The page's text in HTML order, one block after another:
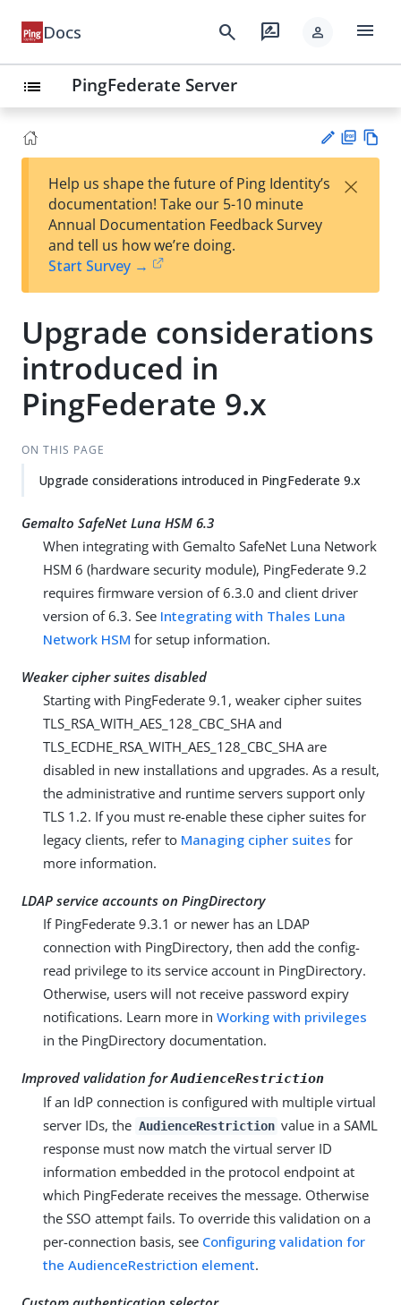
Docs search rate_review person menu
list PingFederate Server
est
t
F
Help us shape the future of Ping Identity’s
documentation! Take our 5-10 minute
Annual Documentation Feedback Survey
and tell us how we’re doing.
Start Survey →
×
Upgrade considerations
introduced in
PingFederate 9.x
ON THIS PAGE
Upgrade considerations introduced in PingFederate 9.x
Gemalto SafeNet Luna HSM 6.3
When integrating with Gemalto SafeNet Luna Network
HSM 6 (hardware security module), PingFederate 9.2
requires firmware version of 6.3.0 and client driver
version of 6.3. See Integrating with Thales Luna
Network HSM for setup information.
Weaker cipher suites disabled
Starting with PingFederate 9.1, weaker cipher suites
TLS_RSA_WITH_AES_128_CBC_SHA and
TLS_ECDHE_RSA_WITH_AES_128_CBC_SHA are
disabled in new installations and upgrades. As a result,
the administrative and runtime servers support only
TLS 1.2. If you must re-enable these cipher suites for
legacy clients, refer to Managing cipher suites for
more information.
LDAP service accounts on PingDirectory
If PingFederate 9.3.1 or newer has an LDAP
connection with PingDirectory, then add the config-
read privilege to its service account in PingDirectory.
Otherwise, users will not receive password expiry
notifications. Learn more in Working with privileges
in the PingDirectory documentation.
Improved validation forAudienceRestriction
If an IdP connection is configured with multiple virtual
server IDs, the AudienceRestriction value in a SAML
response must now match the virtual server ID
information embedded in the protocol endpoint at
which PingFederate receives the message. Otherwise
the SSO attempt fails. To override this validation on a
per-connection basis, see Configuring validation for
the AudienceRestriction element.